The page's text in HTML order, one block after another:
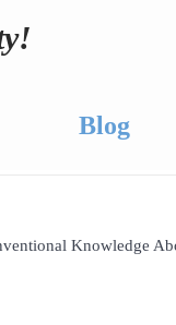
Blog
Knowledge